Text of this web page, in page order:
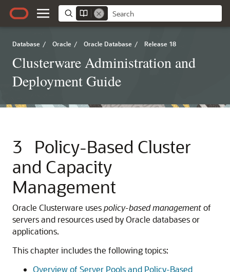
Database / Oracle / Oracle Database / Release 18
Clusterware Administration and
Deployment Guide
3
Policy-Based Cluster
and Capacity
Management
Oracle Clusterware usespolicy-based managementof
servers and resources used by Oracle databases or
applications.
This chapter includes the following topics:
Overview of Server Pools and Policy-Based